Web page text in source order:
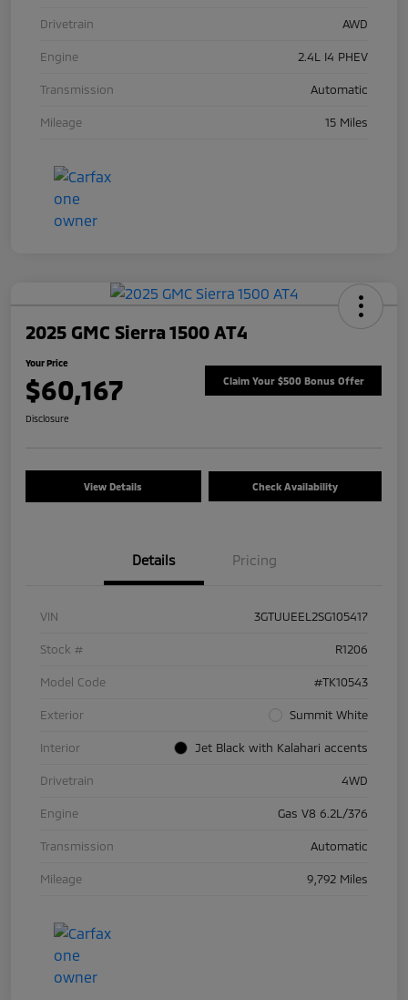
Drivetrain AWD
Engine 2.4L I4 PHEV
Transmission Automatic
Mileage 15 Miles
2025 GMC Sierra 1500 AT4
Your Price
$60,167 Claim Your $500 Bonus Offer
Disclosure
View Details Check Availability
Details Pricing
VIN 3GTUUEEL2SG105417
Stock # R1206
Model Code #TK10543
Exterior Summit White
Interior Jet Black with Kalahari accents
Drivetrain 4WD
Engine Gas V8 6.2L/376
Transmission Automatic
Mileage 9,792 Miles